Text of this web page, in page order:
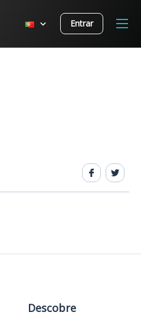
Entrar
Descobre